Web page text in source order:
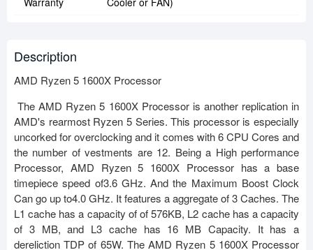
Description
AMD Ryzen 5 1600X Processor
The AMD Ryzen 5 1600X Processor is another replication in
AMD's rearmost Ryzen 5 Series. This processor is especially
uncorked for overclocking and it comes with 6 CPU Cores and
the number of vestments are 12. Being a High performance
Processor, AMD Ryzen 5 1600X Processor has a base
timepiece speed of3.6 GHz. And the Maximum Boost Clock
Can go up to4.0 GHz. It features a aggregate of 3 Caches. The
L1 cache has a capacity of of 576KB, L2 cache has a capacity
of 3 MB, and L3 cache has 16 MB Capacity. It has a
dereliction TDP of 65W. The AMD Ryzen 5 1600X Processor